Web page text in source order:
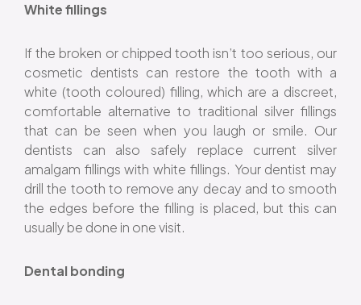
White fillings
If the broken or chipped tooth isn’t too serious, our
cosmetic dentists can restore the tooth with a
white (tooth coloured) filling, which are a discreet,
comfortable alternative to traditional silver fillings
that can be seen when you laugh or smile. Our
dentists can also safely replace current silver
amalgam fillings with white fillings. Your dentist may
drill the tooth to remove any decay and to smooth
the edges before the filling is placed, but this can
usually be done in one visit.
Dental bonding